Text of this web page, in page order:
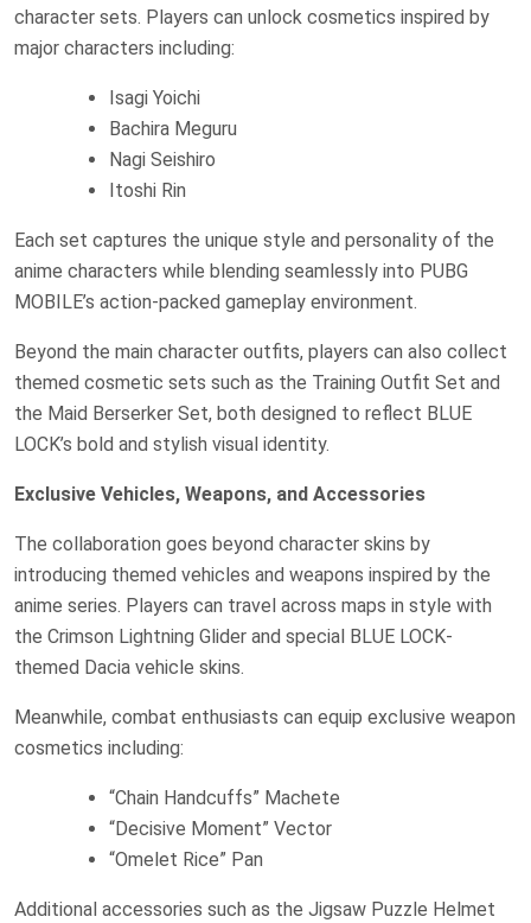
character sets. Players can unlock cosmetics inspired by
major characters including:
Isagi Yoichi
Bachira Meguru
Nagi Seishiro
Itoshi Rin
Each set captures the unique style and personality of the
anime characters while blending seamlessly into PUBG
MOBILE’s action-packed gameplay environment.
Beyond the main character outfits, players can also collect
themed cosmetic sets such as the Training Outfit Set and
the Maid Berserker Set, both designed to reflect BLUE
LOCK’s bold and stylish visual identity.
Exclusive Vehicles, Weapons, and Accessories
The collaboration goes beyond character skins by
introducing themed vehicles and weapons inspired by the
anime series. Players can travel across maps in style with
the Crimson Lightning Glider and special BLUE LOCK-
themed Dacia vehicle skins.
Meanwhile, combat enthusiasts can equip exclusive weapon
cosmetics including:
“Chain Handcuffs” Machete
“Decisive Moment” Vector
“Omelet Rice” Pan
Additional accessories such as the Jigsaw Puzzle Helmet